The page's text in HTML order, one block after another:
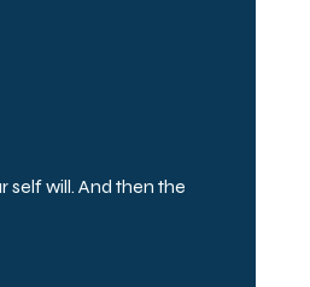
self will. And then the